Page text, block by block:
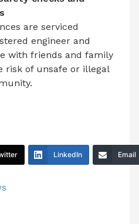
are serviced
engineer and
with friends and family
risk of unsafe or illegal
LinkedIn Email